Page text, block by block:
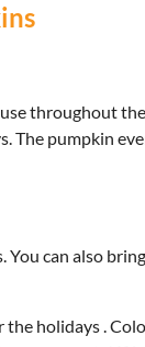
throughout
The pumpkin
can also
holidays .